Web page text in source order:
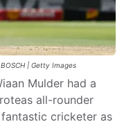
BOSCH | Getty Images
Mulder had a
all-rounder
cricketer as